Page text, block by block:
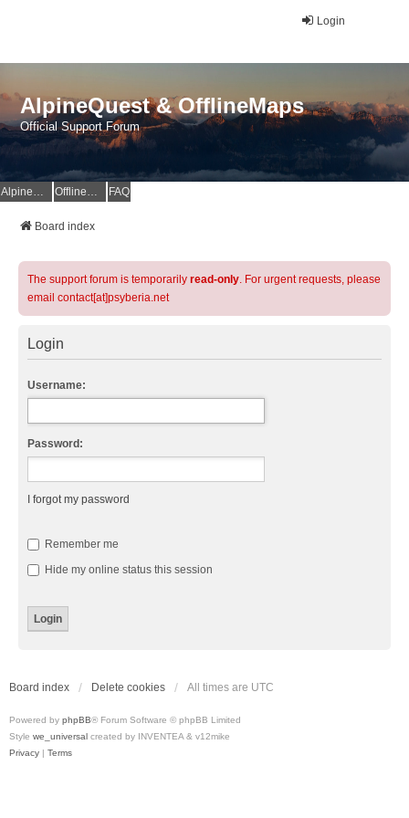
Login
AlpineQuest & OfflineMaps
Official Support Forum
AlpineQuest Website OfflineMaps Website FAQ
Board index
The support forum is temporarily read-only. For urgent requests, please
email contact[at]psyberia.net
Login
Username:
Password:
I forgot my password
Remember me
Hide my online status this session
Board index Delete cookies All times are UTC
Powered by phpBB® Forum Software © phpBB Limited
Style we_universal created by INVENTEA & v12mike
Privacy | Terms